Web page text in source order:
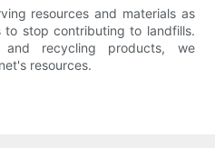
resources and materials as
to stop contributing to landfills.
and recycling products, we
resources.